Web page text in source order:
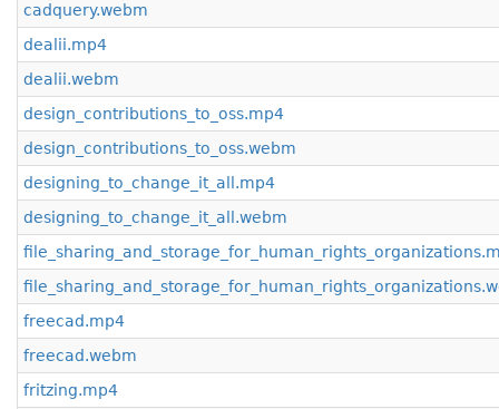
cadquery.webm
dealii.mp4
dealii.webm
design_contributions_to_oss.mp4
design_contributions_to_oss.webm
designing_to_change_it_all.mp4
designing_to_change_it_all.webm
freecad.mp4
freecad.webm
fritzing.mp4